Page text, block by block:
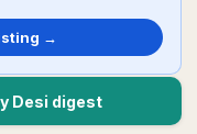
→
Desi digest